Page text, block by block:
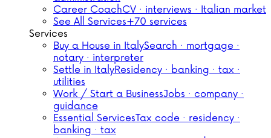
Career CoachCV · interviews · Italian market
See All Services+70 services
Services
Buy a House in ItalySearch · mortgage ·
notary · interpreter
Settle in ItalyResidency · banking · tax ·
utilities
Work / Start a BusinessJobs · company ·
guidance
Essential ServicesTax code · residency ·
banking · tax